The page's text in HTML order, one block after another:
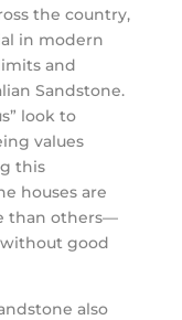
the country,
in modern
and
Sandstone.
look to
values
this
houses are
than others—
good
also